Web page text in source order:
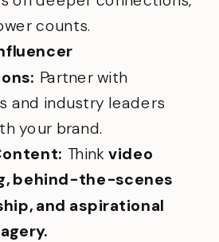
counts.
Partner with
and industry leaders
your brand.
Thinkvideo
behind-the-scenes
and aspirational